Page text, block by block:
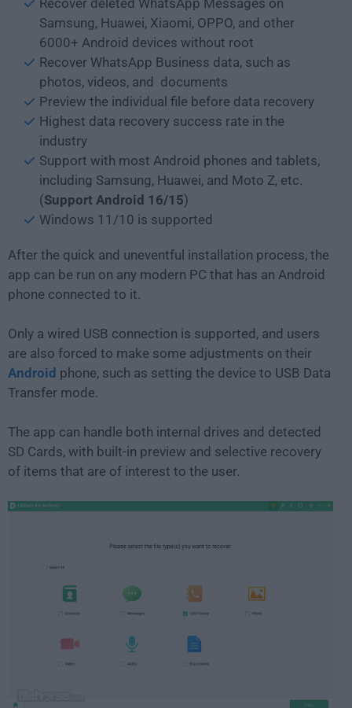
Samsung, Huawei, Xiaomi, OPPO, and other
6000+ Android devices without root
Recover WhatsApp Business data, such as
photos, videos, and documents
Preview the individual file before data recovery
Highest data recovery success rate in the
industry
Support with most Android phones and tablets,
including Samsung, Huawei, and Moto Z, etc.
(Support Android 16/15)
Windows 11/10 is supported
After the quick and uneventful installation process, the
app can be run on any modern PC that has an Android
phone connected to it.
Only a wired USB connection is supported, and users
are also forced to make some adjustments on their
Android phone, such as setting the device to USB Data
Transfer mode.
The app can handle both internal drives and detected
SD Cards, with built-in preview and selective recovery
of items that are of interest to the user.